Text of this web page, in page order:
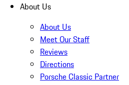
About Us
About Us
Meet Our Staff
Reviews
Directions
Porsche Classic Partner